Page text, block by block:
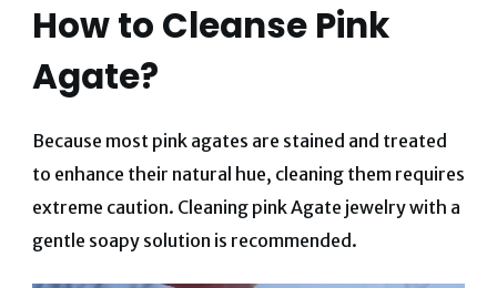
How to Cleanse Pink
Agate?
Because most pink agates are stained and treated
to enhance their natural hue, cleaning them requires
extreme caution. Cleaning pink Agate jewelry with a
gentle soapy solution is recommended.